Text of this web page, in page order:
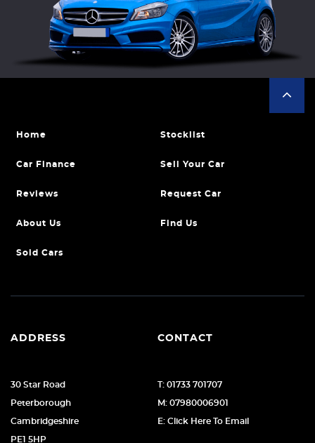
Home Stocklist
Car Finance Sell Your Car
Reviews Request Car
About Us Find Us
Sold Cars
ADDRESS
30 Star Road
Peterborough
Cambridgeshire
PE1 5HP
CONTACT
T: 01733 701707
M: 07980006901
E: Click Here To Email